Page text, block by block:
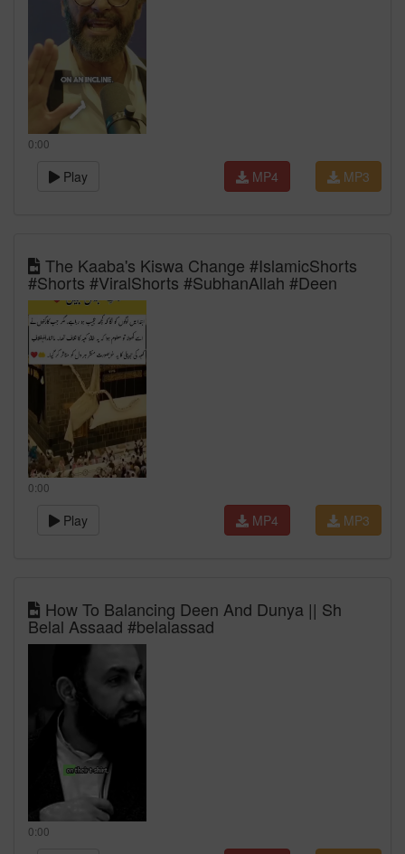
0:00
Play MP3
MP4
The Kaaba's Kiswa Change #IslamicShorts
#Shorts #ViralShorts #SubhanAllah #Deen
0:00
Play MP3
MP4
How To Balancing Deen And Dunya || Sh
Belal Assaad #belalassad
0:00